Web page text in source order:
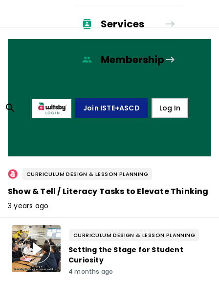
Services
Membership
Join ISTE+ASCD Log In
CURRICULUM DESIGN & LESSON PLANNING
Show & Tell / Literacy Tasks to Elevate Thinking
3 years ago
CURRICULUM DESIGN & LESSON PLANNING
Setting the Stage for Student
Curiosity
4 months ago